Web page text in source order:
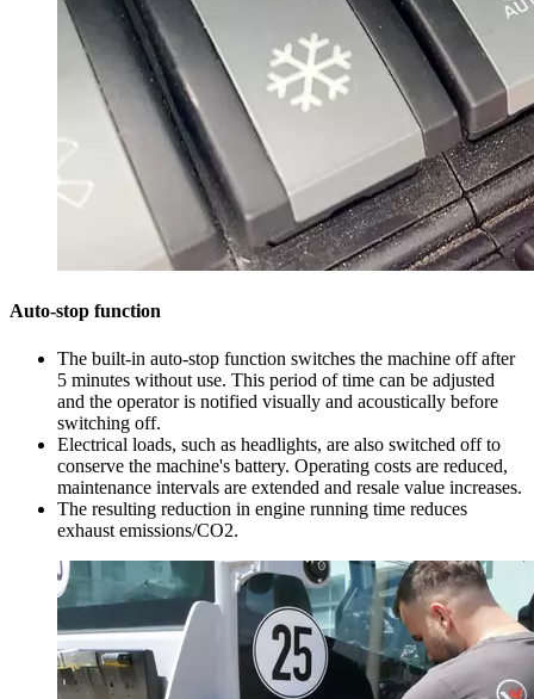
Auto-stop function
The built-in auto-stop function switches the machine off after
5 minutes without use. This period of time can be adjusted
and the operator is notified visually and acoustically before
switching off.
Electrical loads, such as headlights, are also switched off to
conserve the machine's battery. Operating costs are reduced,
maintenance intervals are extended and resale value increases.
The resulting reduction in engine running time reduces
exhaust emissions/CO2.